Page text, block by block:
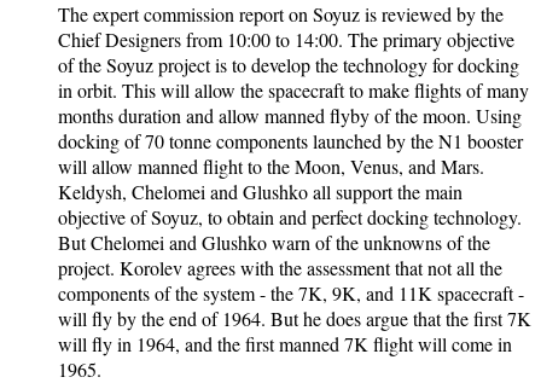
The expert commission report on Soyuz is reviewed by the
Chief Designers from 10:00 to 14:00. The primary objective
of the Soyuz project is to develop the technology for docking
in orbit. This will allow the spacecraft to make flights of many
months duration and allow manned flyby of the moon. Using
docking of 70 tonne components launched by the N1 booster
will allow manned flight to the Moon, Venus, and Mars.
Keldysh, Chelomei and Glushko all support the main
objective of Soyuz, to obtain and perfect docking technology.
But Chelomei and Glushko warn of the unknowns of the
project. Korolev agrees with the assessment that not all the
components of the system - the 7K, 9K, and 11K spacecraft -
will fly by the end of 1964. But he does argue that the first 7K
will fly in 1964, and the first manned 7K flight will come in
1965.